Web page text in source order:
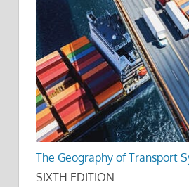
The Geography of Transport
SIXTH EDITION